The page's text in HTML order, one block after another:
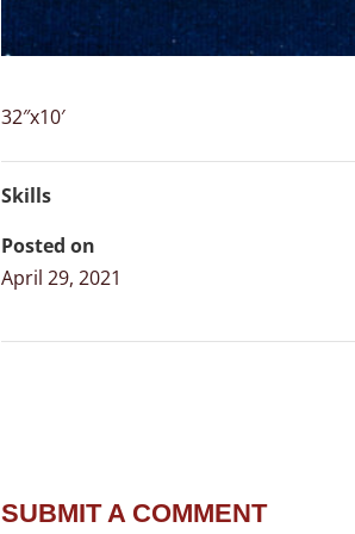
32″x10′
Skills
Posted on
April 29, 2021
SUBMIT A COMMENT